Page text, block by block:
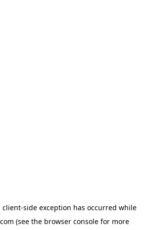
client-side exception has occurred while
(see the browser consolefor more